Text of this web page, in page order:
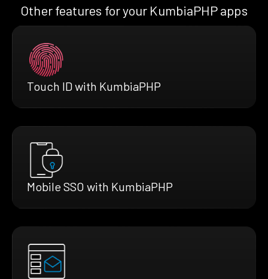
Other features for your KumbiaPHP apps
Touch ID with KumbiaPHP
Mobile SSO with KumbiaPHP